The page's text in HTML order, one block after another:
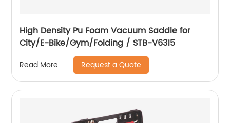
High Density Pu Foam Vacuum Saddle for
City/E-Bike/Gym/Folding / STB-V6315
Read More Request a Quote